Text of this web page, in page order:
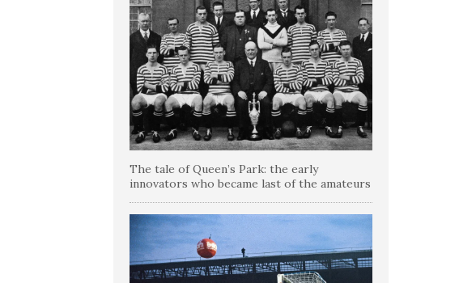
The tale of Queen’s Park: the early
innovators who became last of the amateurs